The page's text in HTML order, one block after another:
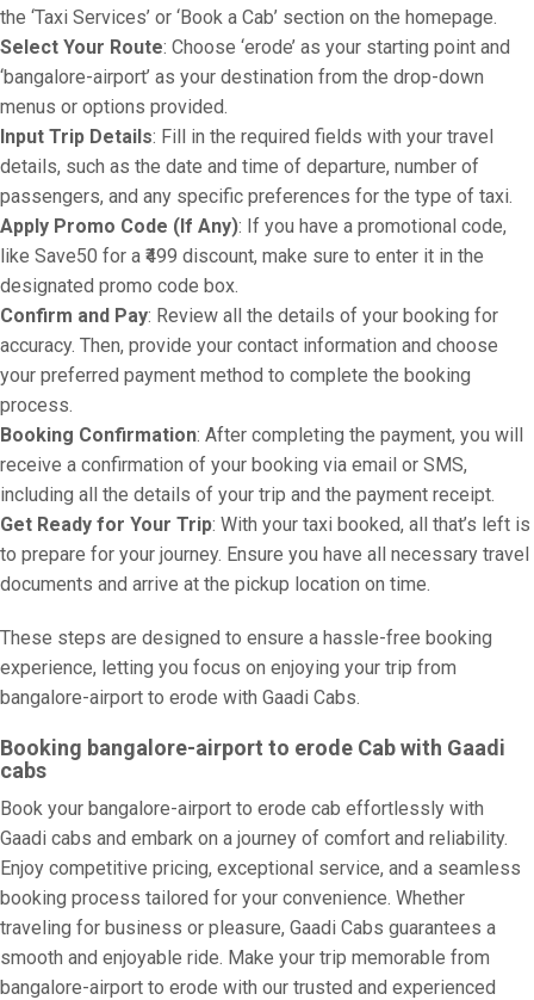
the ‘Taxi Services’ or ‘Book a Cab’ section on the homepage.
Select Your Route: Choose ‘erode’ as your starting point and
‘bangalore-airport’ as your destination from the drop-down
menus or options provided.
Input Trip Details: Fill in the required fields with your travel
details, such as the date and time of departure, number of
passengers, and any specific preferences for the type of taxi.
Apply Promo Code (If Any): If you have a promotional code,
like Save50 for a ₹499 discount, make sure to enter it in the
designated promo code box.
Confirm and Pay: Review all the details of your booking for
accuracy. Then, provide your contact information and choose
your preferred payment method to complete the booking
process.
Booking Confirmation: After completing the payment, you will
receive a confirmation of your booking via email or SMS,
including all the details of your trip and the payment receipt.
Get Ready for Your Trip: With your taxi booked, all that’s left is
to prepare for your journey. Ensure you have all necessary travel
documents and arrive at the pickup location on time.
These steps are designed to ensure a hassle-free booking
experience, letting you focus on enjoying your trip from
bangalore-airport to erode with Gaadi Cabs.
Booking bangalore-airport to erode Cab with Gaadi
cabs
Book your bangalore-airport to erode cab effortlessly with
Gaadi cabs and embark on a journey of comfort and reliability.
Enjoy competitive pricing, exceptional service, and a seamless
booking process tailored for your convenience. Whether
traveling for business or pleasure, Gaadi Cabs guarantees a
smooth and enjoyable ride. Make your trip memorable from
bangalore-airport to erode with our trusted and experienced